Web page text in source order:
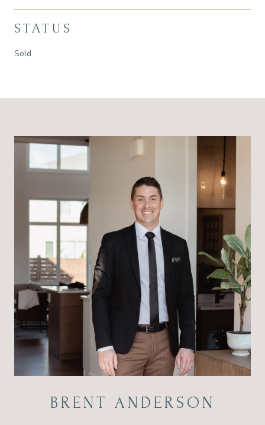
STATUS
Sold
BRENT ANDERSON